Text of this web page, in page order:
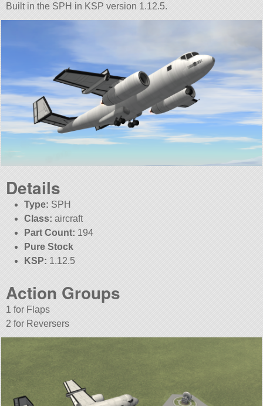
Built in the SPH in KSP version 1.12.5.
Details
Type: SPH
Class: aircraft
Part Count: 194
Pure Stock
KSP: 1.12.5
Action Groups
1 for Flaps
2 for Reversers